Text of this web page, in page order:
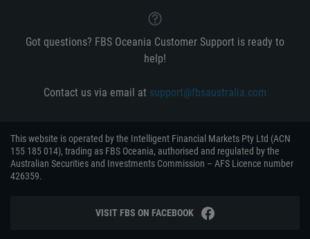
Got questions? FBS Oceania Customer Support is ready to
help!
Contact us via email at support@fbsaustralia.com
This website is operated by the Intelligent Financial Markets Pty Ltd (ACN
155 185 014), trading as FBS Oceania, authorised and regulated by the
Australian Securities and Investments Commission – AFS Licence number
426359.
VISIT FBS ON FACEBOOK